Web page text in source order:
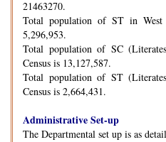
21463270.
Total population of ST in West
5,296,953.
Total population of SC
Census is 13,127,587.
Total population of ST
Census is 2,664,431.
Administrative Set-up
The Departmental set up is as